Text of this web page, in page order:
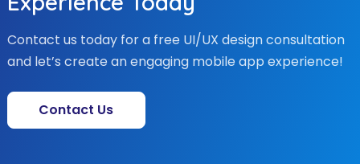
Contact us today for a free UI/UX design consultation
and let’s create an engaging mobile app experience!
Contact Us